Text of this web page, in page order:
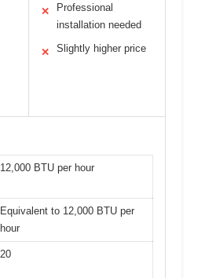
✕
Professional
installation needed
✕ Slightly higher price
12,000 BTU per hour
Equivalent to 12,000 BTU per
hour
20